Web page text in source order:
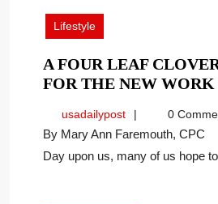
2026
Lifestyle
A FOUR LEAF
FOR THE NEW
usadailypostusadailypost
0
By Mary Ann Faremouth, CPC With St. Patrick’s
Day upon us, many of us hope